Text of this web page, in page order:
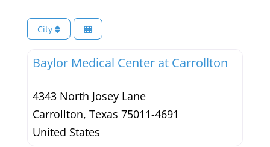
City
Baylor Medical Center at Carrollton
4343 North Josey Lane
Carrollton, Texas 75011-4691
United States